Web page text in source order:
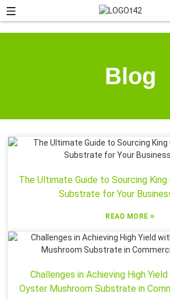
Blog
The Ultimate Guide to Sourcing
Substrate for Your
READ MORE»
Challenges in Achieving High
Oyster Mushroom Substrate in